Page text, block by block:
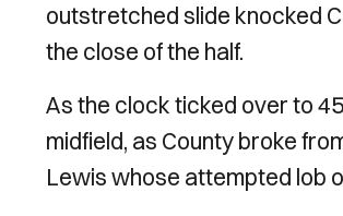
outstretched slide knocked
the close of the half.
As the clock ticked over to
midfield, as County broke
Lewis whose attempted lob